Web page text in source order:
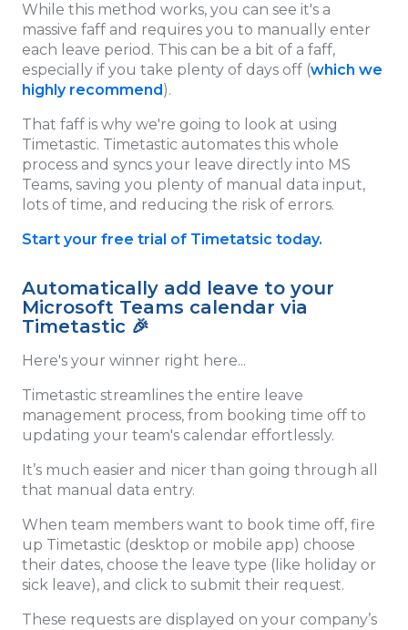
While this method works, you can see it's a
massive faff and requires you to manually enter
each leave period. This can be a bit of a faff,
especially if you take plenty of days off (which we
highly recommend).
That faff is why we're going to look at using
Timetastic. Timetastic automates this whole
process and syncs your leave directly into MS
Teams, saving you plenty of manual data input,
lots of time, and reducing the risk of errors.
Start your free trial of Timetatsic today.
Automatically add leave to your
Microsoft Teams calendar via
Timetastic 🎉
Here's your winner right here...
Timetastic streamlines the entire leave
management process, from booking time off to
updating your team's calendar effortlessly.
It’s much easier and nicer than going through all
that manual data entry.
When team members want to book time off, fire
up Timetastic (desktop or mobile app) choose
their dates, choose the leave type (like holiday or
sick leave), and click to submit their request.
These requests are displayed on your company’s